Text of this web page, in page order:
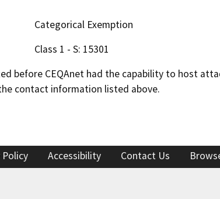
Categorical Exemption
Class 1 - S: 15301
before CEQAnet had the capability to host
contact information listed above.
Policy Accessibility Contact Us